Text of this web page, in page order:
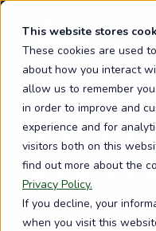
This website stores
These cookies are used
about how you interact
allow us to remember
in order to improve and
experience and for
visitors both on this
find out more about the
Privacy Policy.
If you decline, your
when you visit this
Skip
main
content
Stay
global